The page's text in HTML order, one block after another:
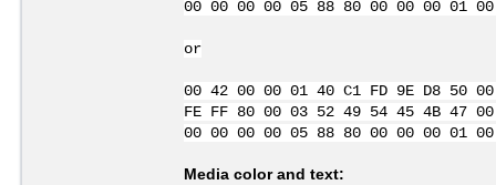
00 00 00 00 05 88 80 00 00 00
or
00 42 00 00 01 40 C1 FD 9E D8 50
FE FF 80 00 03 52 49 54 45 4B 47
00 00 00 00 05 88 80 00 00 00
Media color and text: